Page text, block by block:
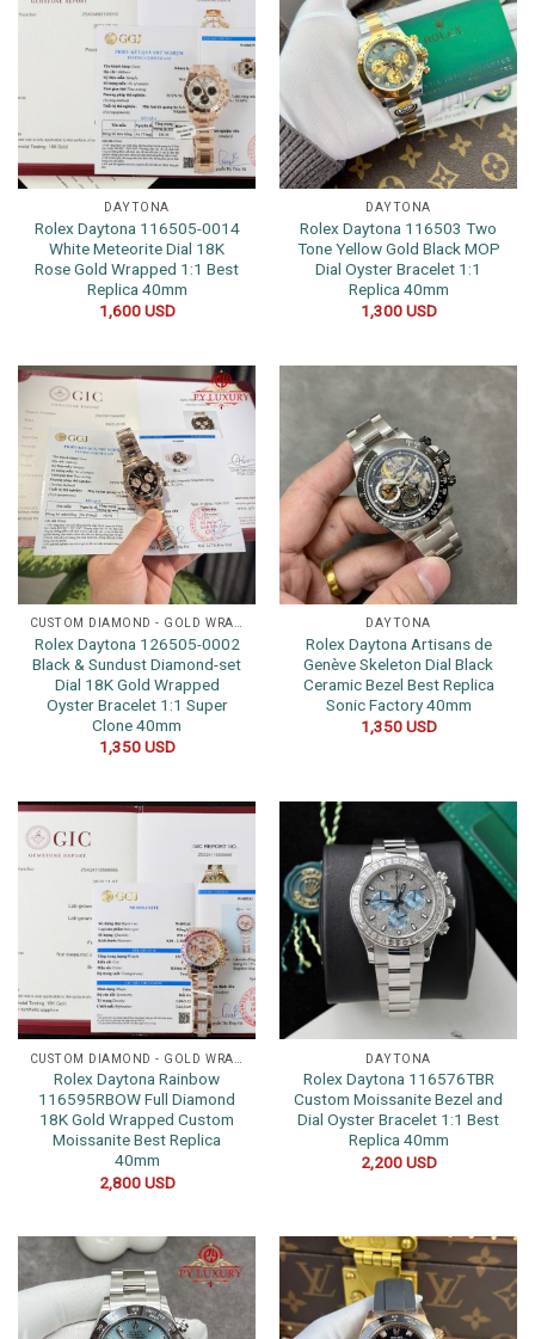
DAYTONA
Rolex Daytona 116505-0014
White Meteorite Dial 18K
Rose Gold Wrapped 1:1 Best
Replica 40mm
1,600USD
DAYTONA
Rolex Daytona 116503 Two
Tone Yellow Gold Black MOP
Dial Oyster Bracelet 1:1
Replica 40mm
1,300USD
Rolex Daytona 126505-0002
Black & Sundust Diamond-set
Dial 18K Gold Wrapped
Oyster Bracelet 1:1 Super
Clone 40mm
1,350USD
DAYTONA
Rolex Daytona Artisans de
Genève Skeleton Dial Black
Ceramic Bezel Best Replica
Sonic Factory 40mm
1,350USD
Rolex Daytona Rainbow
116595RBOW Full Diamond
18K Gold Wrapped Custom
Moissanite Best Replica
40mm
2,800USD
DAYTONA
Rolex Daytona 116576TBR
Custom Moissanite Bezel and
Dial Oyster Bracelet 1:1 Best
Replica 40mm
2,200USD